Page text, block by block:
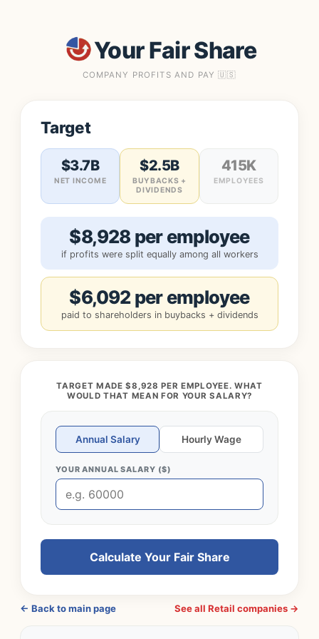
Your Fair Share
COMPANY PROFITS AND PAY 🇺🇸
Target
$3.7B
NET INCOME
$2.5B
BUYBACKS +
DIVIDENDS
415K
EMPLOYEES
$8,928 per employee
if profits were split equally among all workers
$6,092 per employee
paid to shareholders in buybacks + dividends
TARGET MADE $8,928 PER EMPLOYEE. WHAT
WOULD THAT MEAN FOR YOUR SALARY?
Annual Salary Hourly Wage
YOUR ANNUAL SALARY ($)
Calculate Your Fair Share
← Back to main page See all Retail companies →